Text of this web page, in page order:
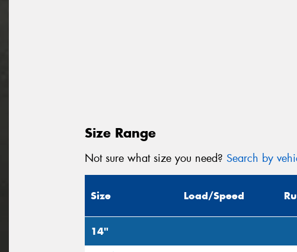
Size Range
Not sure what size you need? Search by
Size Load/Speed
14"